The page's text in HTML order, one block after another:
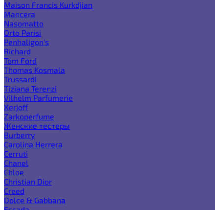
Maison Francis Kurkdjian
Mancera
Nasomatto
Orto Parisi
Penhaligon's
Richard
Tom Ford
Thomas Kosmala
Trussardi
Tiziana Terenzi
Vilhelm Parfumerie
Xerjoff
Zarkoperfume
Женские тестеры
Burberry
Carolina Herrera
Cerruti
Chanel
Chloe
Christian Dior
Creed
Dolce & Gabbana